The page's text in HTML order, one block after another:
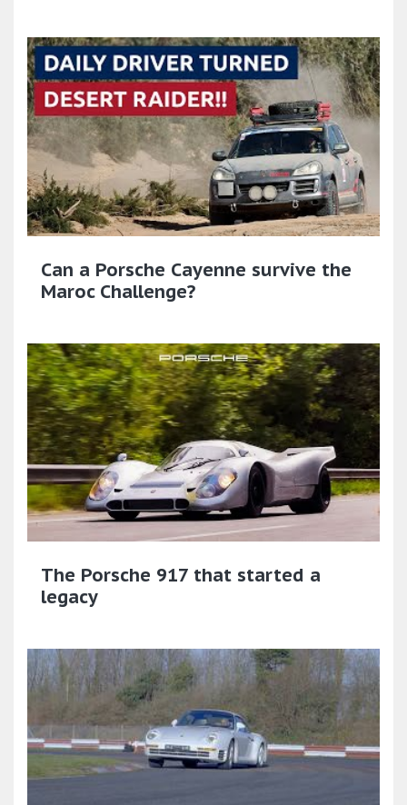
Can a Porsche Cayenne survive the
Maroc Challenge?
The Porsche 917 that started a
legacy